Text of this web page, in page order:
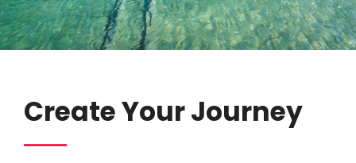
Create Your Journey